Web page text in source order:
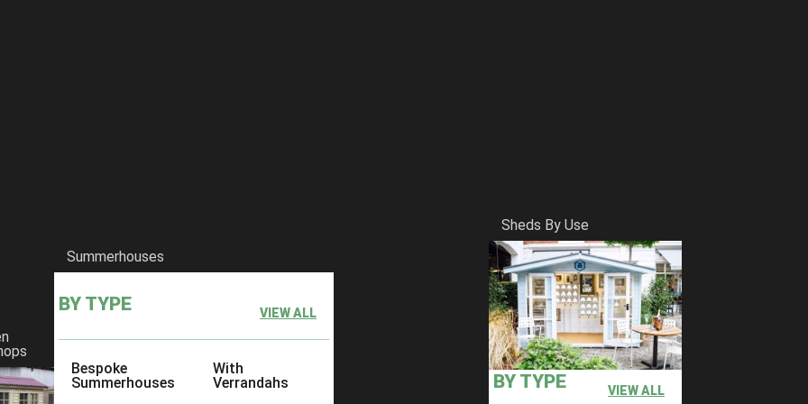
Summerhouses
BY TYPE VIEW ALL
Bespoke
Summerhouses
With
Verrandahs
Sheds By Use
BY TYPE VIEW ALL